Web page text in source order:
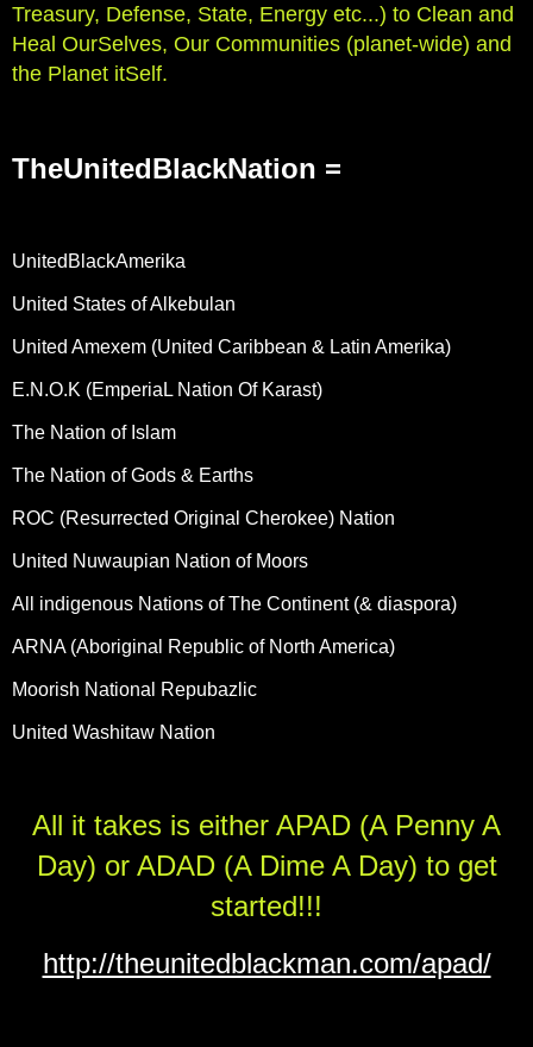
Treasury, Defense, State, Energy etc...) to Clean and
Heal OurSelves, Our Communities (planet-wide) and
the Planet itSelf.
TheUnitedBlackNation =
UnitedBlackAmerika
United States of Alkebulan
United Amexem (United Caribbean & Latin Amerika)
E.N.O.K (EmperiaL Nation Of Karast)
The Nation of Islam
The Nation of Gods & Earths
ROC (Resurrected Original Cherokee) Nation
United Nuwaupian Nation of Moors
All indigenous Nations of The Continent (& diaspora)
ARNA (Aboriginal Republic of North America)
Moorish National Repubazlic
United Washitaw Nation
All it takes is either APAD (A Penny A
Day) or ADAD (A Dime A Day) to get
started!!!
http://theunitedblackman.com/apad/